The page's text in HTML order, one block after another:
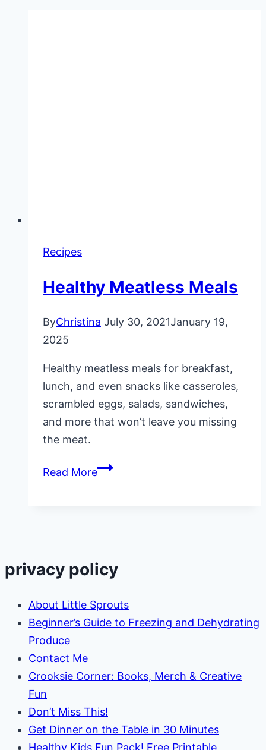
Recipes
Healthy Meatless Meals
ByChristina July 30, 2021January 19,
2025
Healthy meatless meals for breakfast,
lunch, and even snacks like casseroles,
scrambled eggs, salads, sandwiches,
and more that won’t leave you missing
the meat.
Read MoreHealthy
privacy policy
About Little Sprouts
Beginner’s Guide to Freezing and Dehydrating
Produce
Contact Me
Crooksie Corner: Books, Merch & Creative
Fun
Don’t Miss This!
Get Dinner on the Table in 30 Minutes
Healthy Kids Fun Pack! Free Printable